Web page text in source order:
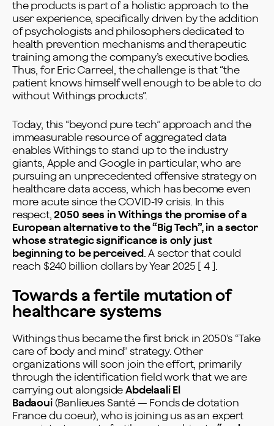
the products is part of a holistic approach to the
user experience, specifically driven by the addition
of psychologists and philosophers dedicated to
health prevention mechanisms and therapeutic
training among the company’s executive bodies.
Thus, for Eric Carreel, the challenge is that “the
patient knows himself well enough to be able to do
without Withings products”.
Today, this “beyond pure tech” approach and the
immeasurable resource of aggregated data
enables Withings to stand up to the industry
giants, Apple and Google in particular, who are
pursuing an unprecedented offensive strategy on
healthcare data access, which has become even
more acute since the COVID-19 crisis. In this
respect,2050 sees in Withings the promise of a
European alternative to the “Big Tech”, in a sector
whose strategic significance is only just
beginning to be perceived . A sector that could
reach $240 billion dollars by Year 2025 [ 4 ].
Towards a fertile mutation of
healthcare systems
Withings thus became the first brick in 2050’s “Take
care of body and mind” strategy. Other
organizations will soon join the effort, primarily
through the identification field work that we are
carrying out alongsideAbdelaali El
Badaoui(Banlieues Santé — Fonds de dotation
France du coeur), who is joining us as an expert